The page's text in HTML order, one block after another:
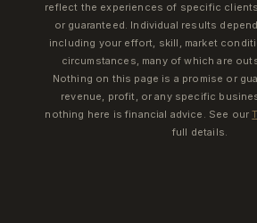
reflect the experiences of specific
or guaranteed. Individual results
including your effort, skill, market
circumstances, many of which are
Nothing on this page is a promise or
revenue, profit, or any specific
nothing here is financial advice. See our
full details.